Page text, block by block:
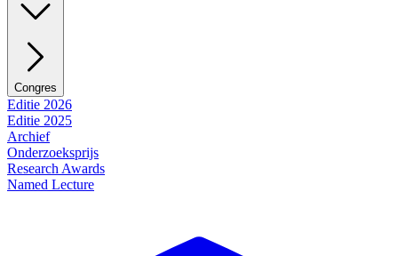
Congres
Editie 2026
Editie 2025
Archief
Onderzoeksprijs
Research Awards
Named Lecture